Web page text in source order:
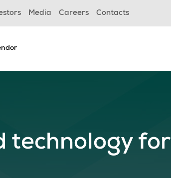
Media Careers Contacts
technology for